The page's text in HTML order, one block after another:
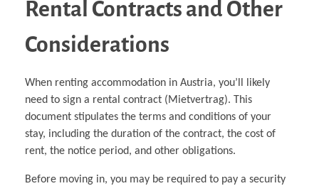
Rental Contracts and Other
Considerations
When renting accommodation in Austria, you’ll likely
need to sign a rental contract (Mietvertrag). This
document stipulates the terms and conditions of your
stay, including the duration of the contract, the cost of
rent, the notice period, and other obligations.
Before moving in, you may be required to pay a security